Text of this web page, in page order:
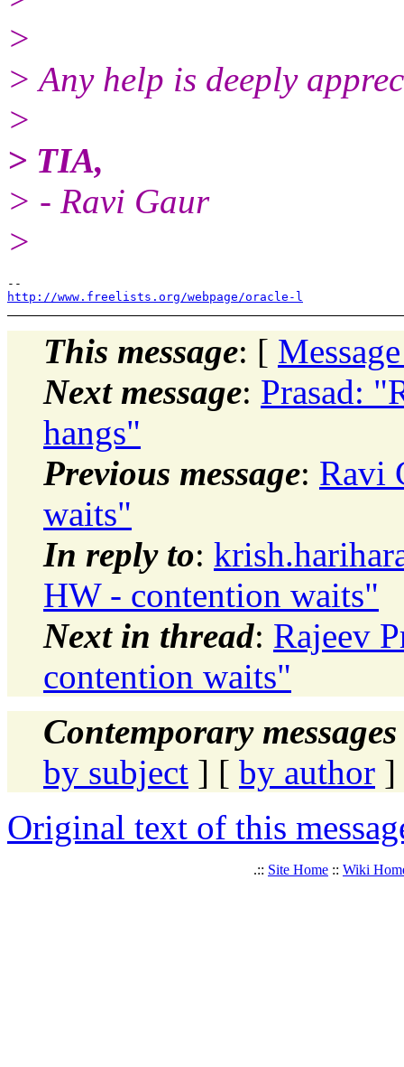
>
> Any help is deeply
>
> TIA,
> - Ravi Gaur
>
http://www.freelists.org/webpage/oracle-l
This message: [
Next message: Prasad:
hangs"
Previous message: Ravi
waits"
In reply to:
HW - contention waits"
Next in thread: Rajeev
contention waits"
Contemporary
by subject ] [ by author ]
Original text of this
.:: Site Home :: Wiki